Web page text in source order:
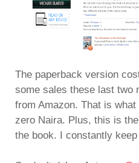
The paperback version
some sales these last two
from Amazon. That is
zero Naira. Plus, this is
the book. I constantly